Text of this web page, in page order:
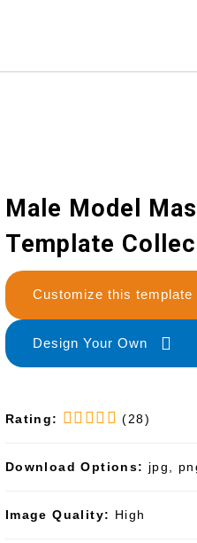
Male Model
Template
Customize this
Design Your Own
Rating: (28)
Download Options: jpg,
Image Quality: High